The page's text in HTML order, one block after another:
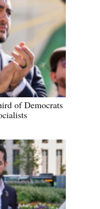
of Democrats